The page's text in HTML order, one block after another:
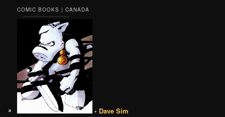
COMIC BOOKS | CANADA
• Dave Sim